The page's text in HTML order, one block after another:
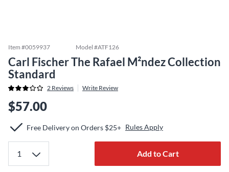
Item #0059937 Model #ATF126
Carl Fischer The Rafael M²ndez Collection
Standard
2 Reviews Write Review
$57.00
Free Delivery on Orders $25+ Rules Apply
Add to Cart